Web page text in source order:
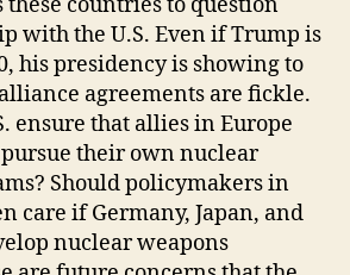
with the U.S. Even if Trump is
his presidency is showing to
agreements are fickle.
ensure that allies in Europe
their own nuclear
Should policymakers in
care if Germany, Japan, and
nuclear weapons